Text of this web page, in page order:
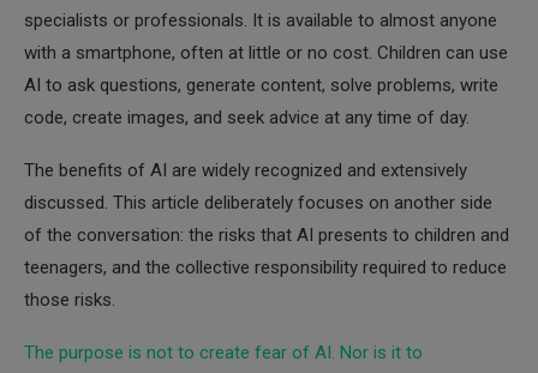
specialists or professionals. It is available to almost anyone
with a smartphone, often at little or no cost. Children can use
AI to ask questions, generate content, solve problems, write
code, create images, and seek advice at any time of day.
The benefits of AI are widely recognized and extensively
discussed. This article deliberately focuses on another side
of the conversation: the risks that AI presents to children and
teenagers, and the collective responsibility required to reduce
those risks.
The purpose is not to create fear of AI. Nor is it to